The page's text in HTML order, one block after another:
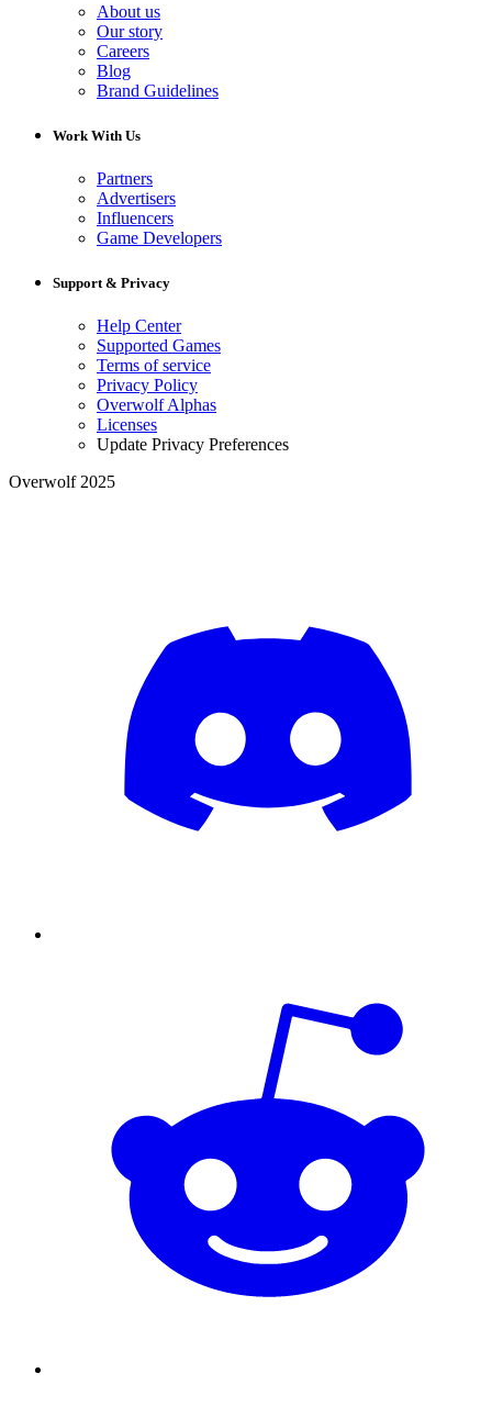
About us
Our story
Careers
Blog
Brand Guidelines
Work With Us
Partners
Advertisers
Influencers
Game Developers
Support & Privacy
Help Center
Supported Games
Terms of service
Privacy Policy
Overwolf Alphas
Licenses
Update Privacy Preferences
Overwolf 2025